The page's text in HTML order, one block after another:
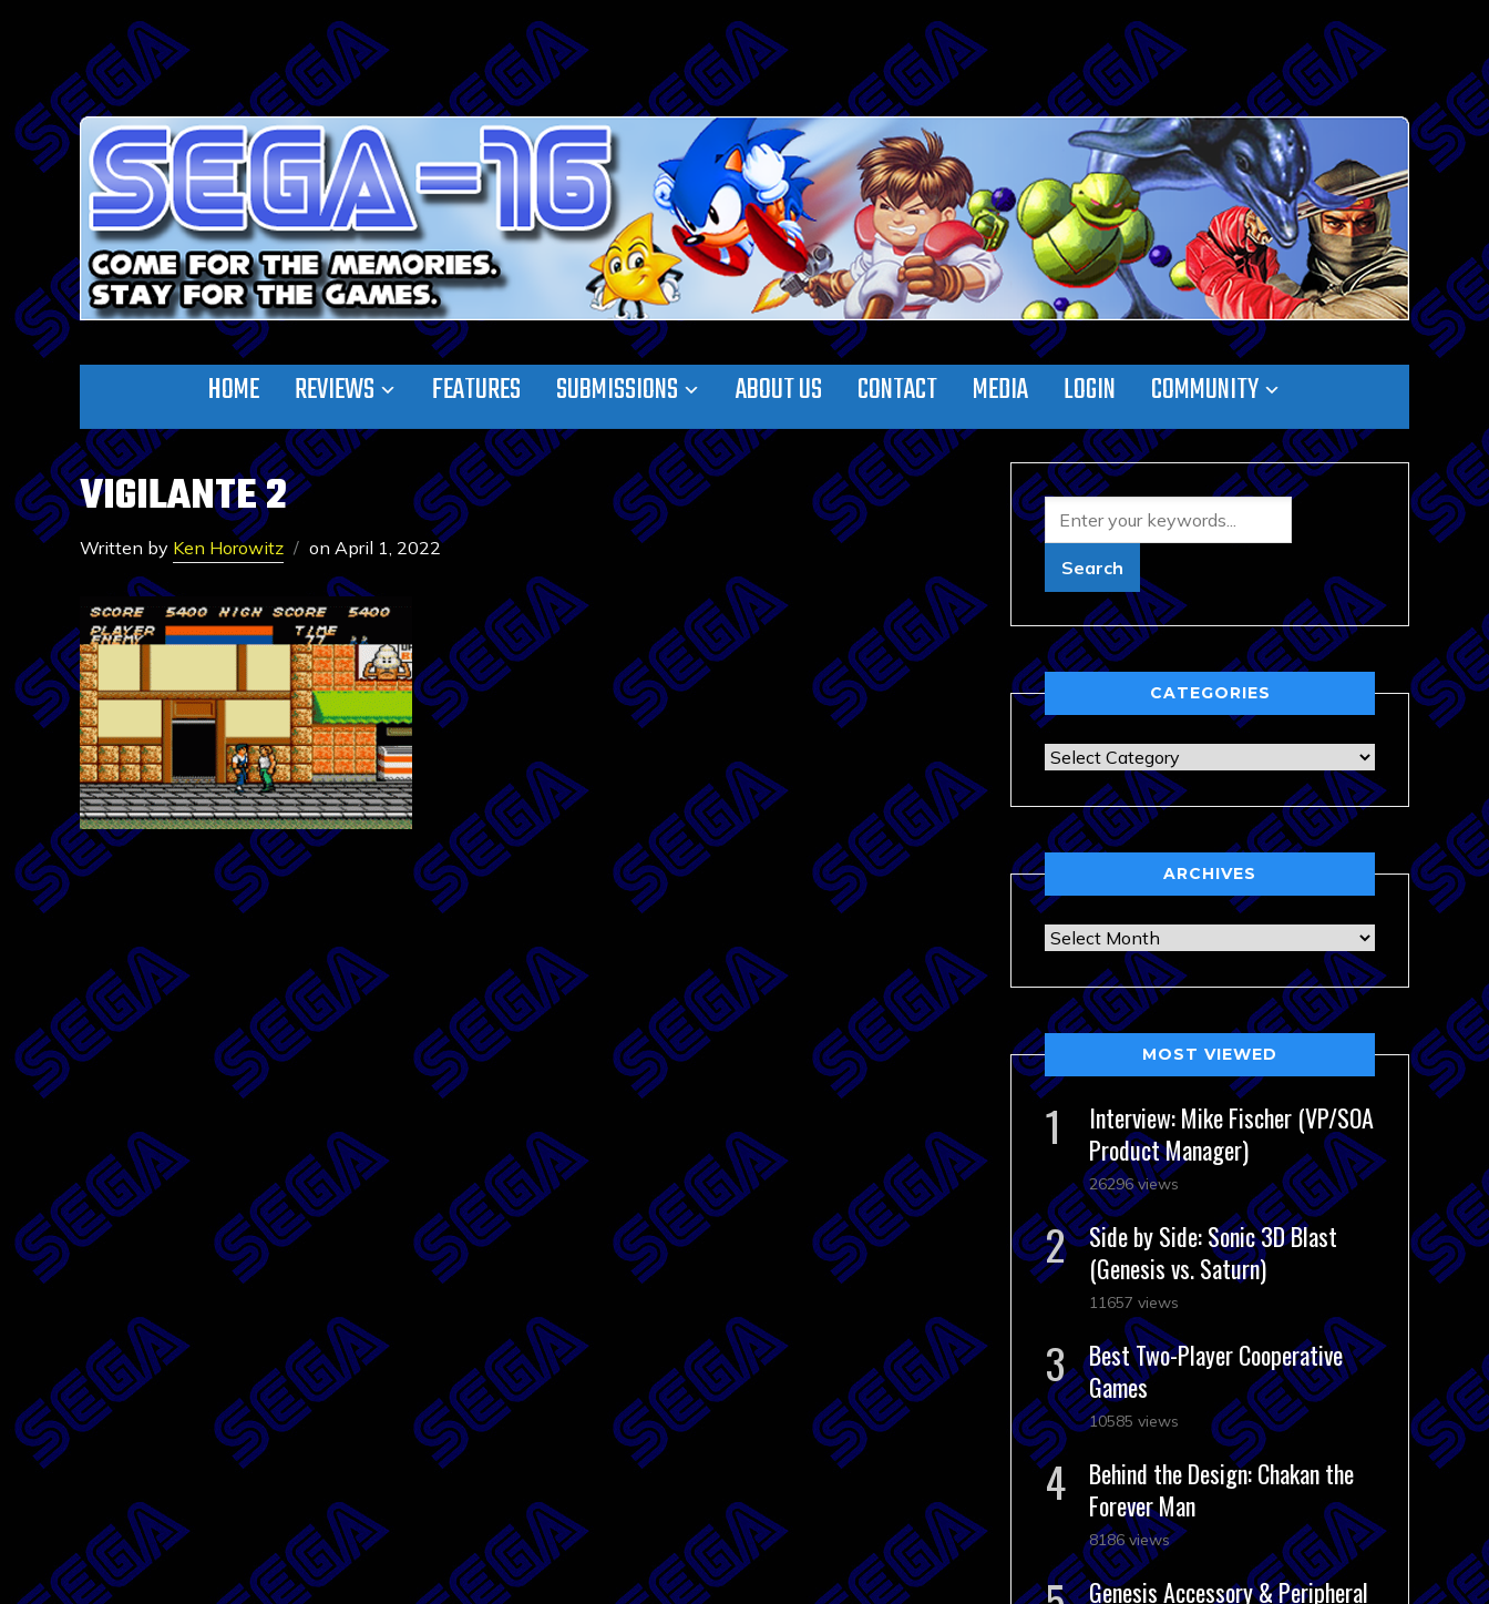
HOME REVIEWS FEATURES SUBMISSIONS ABOUT US CONTACT MEDIA LOGIN COMMUNITY
VIGILANTE 2
Written by Ken Horowitz on April 1, 2022
CATEGORIES
Categories
ARCHIVES
Archives
MOST VIEWED
Interview: Mike Fischer (VP/SOA
Product Manager)
26296 views
Side by Side: Sonic 3D Blast
(Genesis vs. Saturn)
11657 views
Best Two-Player Cooperative
Games
10585 views
Behind the Design: Chakan the
Forever Man
8186 views
Genesis Accessory & Peripheral